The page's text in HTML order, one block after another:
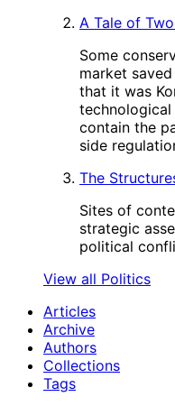
A Tale of
Some
market
that it was
contain the
side
The
Sites of
strategic
political
View all Politics
Articles
Archive
Authors
Collections
Tags